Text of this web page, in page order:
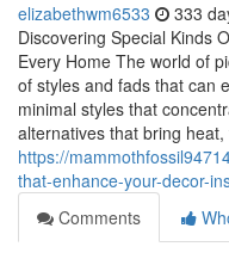
elizabethwm6533 333
Discovering Special Kinds
Every Home The world of
of styles and fads that can
minimal styles that
alternatives that bring
https://
that-enhance-your-decor-
Comments